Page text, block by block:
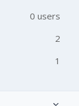
0 users
2
1